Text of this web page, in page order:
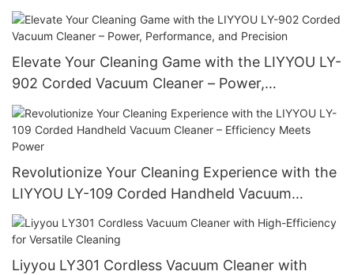
Elevate Your Cleaning Game with the LIYYOU LY-
902 Corded Vacuum Cleaner – Power,
Performance, and Precision
Revolutionize Your Cleaning Experience with the
LIYYOU LY-109 Corded Handheld Vacuum
Cleaner – Efficiency Meets Power
Liyyou LY301 Cordless Vacuum Cleaner with